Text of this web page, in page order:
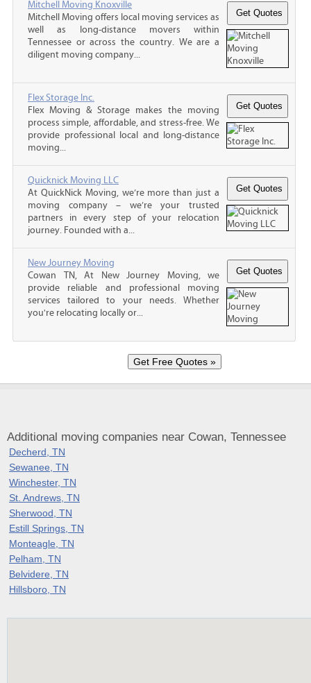
Mitchell Moving Knoxville
Mitchell Moving offers local moving services as
well as long-distance movers within
Tennessee or across the country. We are a
diligent moving company...
Flex Storage Inc.
Flex Moving & Storage makes the moving
process simple, affordable, and stress-free. We
provide professional local and long-distance
moving...
Quicknick Moving LLC
At QuickNick Moving, we’re more than just a
moving company – we’re your trusted
partners in every step of your relocation
journey. Founded with a...
New Journey Moving
Cowan TN, At New Journey Moving, we
provide reliable and professional moving
services tailored to your needs. Whether
you're relocating locally or...
Additional moving companies near Cowan, Tennessee
Decherd, TN
Sewanee, TN
Winchester, TN
St. Andrews, TN
Sherwood, TN
Estill Springs, TN
Monteagle, TN
Pelham, TN
Belvidere, TN
Hillsboro, TN